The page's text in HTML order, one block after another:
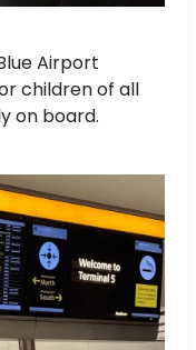
Airport
children of all
on board.